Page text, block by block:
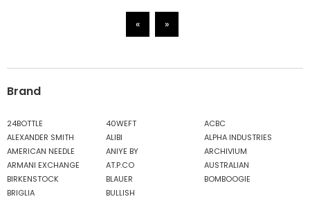
« »
Brand
24BOTTLE 40WEFT
ACBC
ALEXANDER SMITH
ALIBI
ALPHA INDUSTRIES
AMERICAN NEEDLE
ANIYE BY
ARCHIVIUM
ARMANI EXCHANGE
AT.P.CO
AUSTRALIAN
BIRKENSTOCK
BLAUER
BOMBOOGIE
BRIGLIA
BULLISH